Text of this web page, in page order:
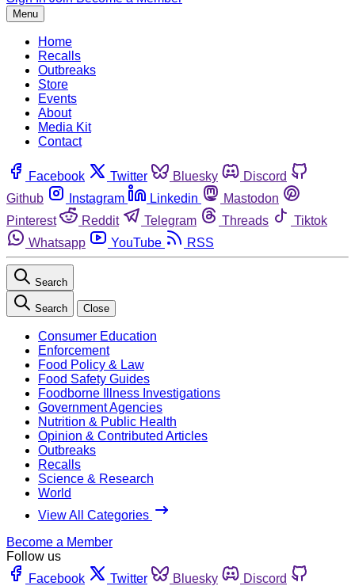
Menu
Home
Recalls
Outbreaks
Store
Events
About
Media Kit
Contact
Facebook Twitter Bluesky
Discord
Github
Instagram Linkedin
Mastodon
Pinterest
Reddit Telegram Threads
Tiktok
Whatsapp
YouTube RSS
Search
Search Close
Consumer Education
Enforcement
Food Policy & Law
Food Safety Guides
Foodborne Illness Investigations
Government Agencies
Nutrition & Public Health
Opinion & Contributed Articles
Outbreaks
Recalls
Science & Research
World
View All Categories
Become a Member
Follow us
Facebook
Twitter Bluesky
Discord